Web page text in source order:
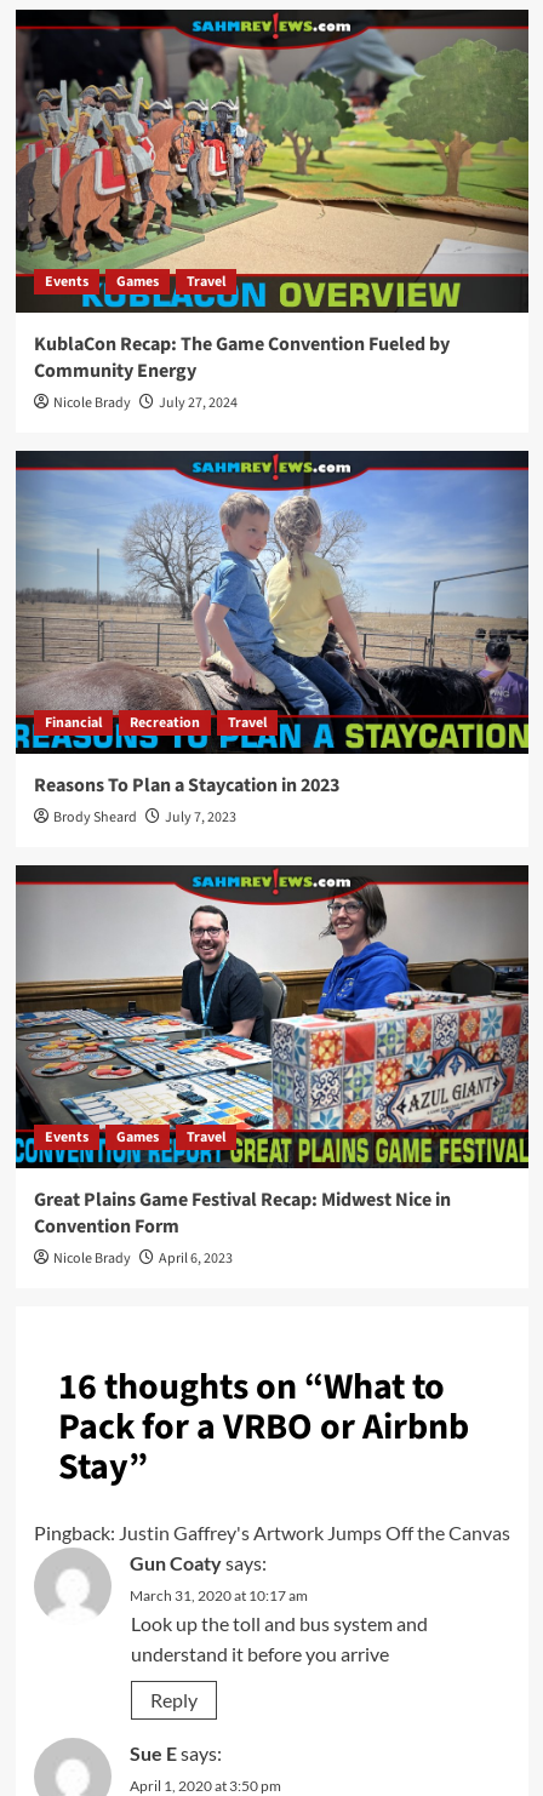
Events Games Travel
KublaCon Recap: The Game Convention Fueled by
Community Energy
Nicole Brady July 27, 2024
Financial Recreation Travel
Reasons To Plan a Staycation in 2023
Brody Sheard July 7, 2023
Events Games Travel
Great Plains Game Festival Recap: Midwest Nice in
Convention Form
Nicole Brady April 6, 2023
16 thoughts on “What to
Pack for a VRBO or Airbnb
Stay”
Pingback: Justin Gaffrey's Artwork Jumps Off the Canvas
Gun Coatysays:
March 31, 2020 at 10:17 am
Look up the toll and bus system and
understand it before you arrive
Reply
Sue Esays:
April 1, 2020 at 3:50 pm